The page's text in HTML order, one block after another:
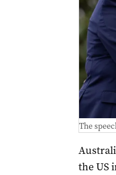
The
the US